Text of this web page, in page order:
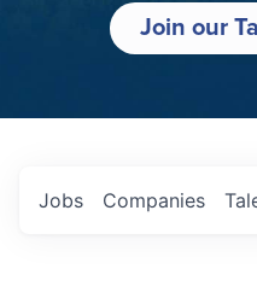
Join our
Jobs Companies